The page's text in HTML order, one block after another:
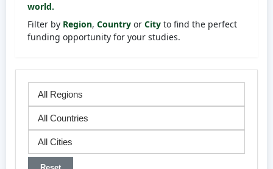
world.
Filter by Region, Country or City to find the perfect
funding opportunity for your studies.